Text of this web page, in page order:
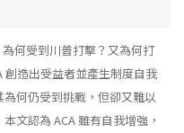
為何受到川普打擊？又為何打
創造出受益者並產生制度自我
何仍受到挑戰，但卻又難以
文認為 ACA 雖有自我增強，